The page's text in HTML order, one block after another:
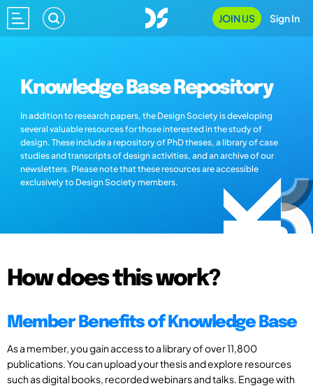
JOIN US Sign In
Knowledge Base Repository
In addition to research papers, the Design Society is developing
several valuable resources for those interested in the study of
design. These include a repository of PhD theses, a library of case
studies and transcripts of design activities, and an archive of our
newsletters. Please note that these resources are accessible
exclusively to Design Society members.
How does this work?
Member Benefits of Knowledge Base
As a member, you gain access to a library of over 11,800
publications. You can upload your thesis and explore resources
such as digital books, recorded webinars and talks. Engage with